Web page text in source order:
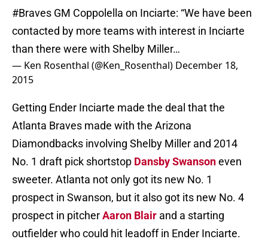
#Braves GM Coppolella on Inciarte: “We have been
contacted by more teams with interest in Inciarte
than there were with Shelby Miller…
— Ken Rosenthal (@Ken_Rosenthal) December 18,
2015
Getting Ender Inciarte made the deal that the
Atlanta Braves made with the Arizona
Diamondbacks involving Shelby Miller and 2014
No. 1 draft pick shortstop Dansby Swansoneven
sweeter. Atlanta not only got its new No. 1
prospect in Swanson, but it also got its new No. 4
prospect in pitcherAaron Blair and a starting
outfielder who could hit leadoff in Ender Inciarte.